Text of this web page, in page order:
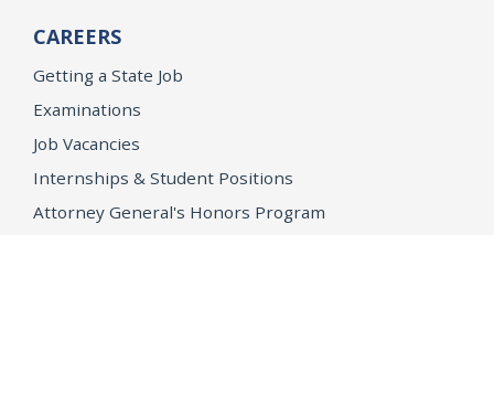
CAREERS
Getting a State Job
Examinations
Job Vacancies
Internships & Student Positions
Attorney General's Honors Program